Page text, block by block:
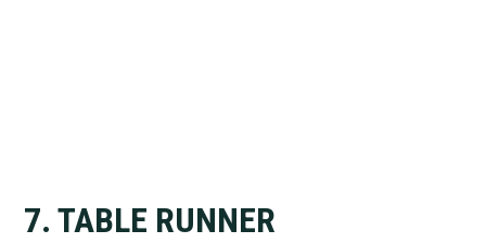
7. TABLE RUNNER